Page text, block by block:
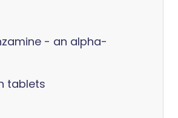
- an alpha-
tablets